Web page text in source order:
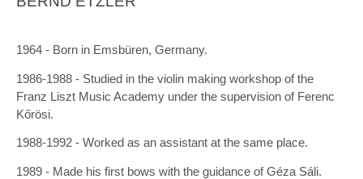
1964 - Born in Emsbüren, Germany.
1986-1988 - Studied in the violin making workshop of the
Franz Liszt Music Academy under the supervision of Ferenc
Kőrösi.
1988-1992 - Worked as an assistant at the same place.
1989 - Made his first bows with the guidance of Géza Sáli.